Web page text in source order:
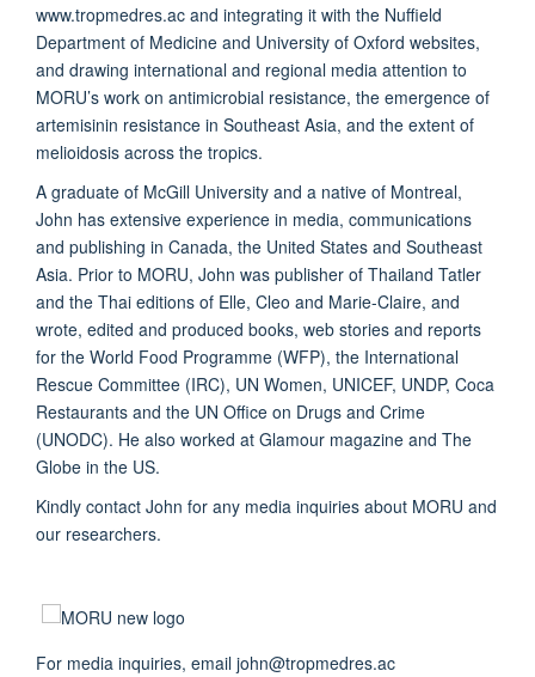
www.tropmedres.ac and integrating it with the Nuffield
Department of Medicine and University of Oxford websites,
and drawing international and regional media attention to
MORU’s work on antimicrobial resistance, the emergence of
artemisinin resistance in Southeast Asia, and the extent of
melioidosis across the tropics.
A graduate of McGill University and a native of Montreal,
John has extensive experience in media, communications
and publishing in Canada, the United States and Southeast
Asia. Prior to MORU, John was publisher of Thailand Tatler
and the Thai editions of Elle, Cleo and Marie-Claire, and
wrote, edited and produced books, web stories and reports
for the World Food Programme (WFP), the International
Rescue Committee (IRC), UN Women, UNICEF, UNDP, Coca
Restaurants and the UN Office on Drugs and Crime
(UNODC). He also worked at Glamour magazine and The
Globe in the US.
Kindly contact John for any media inquiries about MORU and
our researchers.
For media inquiries, email john@tropmedres.ac